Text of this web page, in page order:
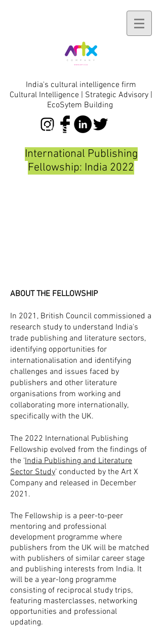
India's cultural intelligence firm
Cultural Intelligence | Strategic Advisory |
EcoSytem Building
International Publishing
Fellowship: India 2022
ABOUT THE FELLOWSHIP
In 2021, British Council commissioned a
research study to understand India's
trade publishing and literature sectors,
identifying opportunities for
internationalisation and identifying
challenges and issues faced by
publishers and other literature
organisations from working and
collaborating more internationally,
specifically with the UK.
The 2022 International Publishing
Fellowship evolved from the findings of
the ‘India Publishing and Literature
Sector Study’ conducted by the Art X
Company and released in December
2021.
The Fellowship is a peer-to-peer
mentoring and professional
development programme where
publishers from the UK will be matched
with publishers of similar career stage
and publishing interests from India. It
will be a year-long programme
consisting of reciprocal study trips,
featuring masterclasses, networking
opportunities and professional
updating.